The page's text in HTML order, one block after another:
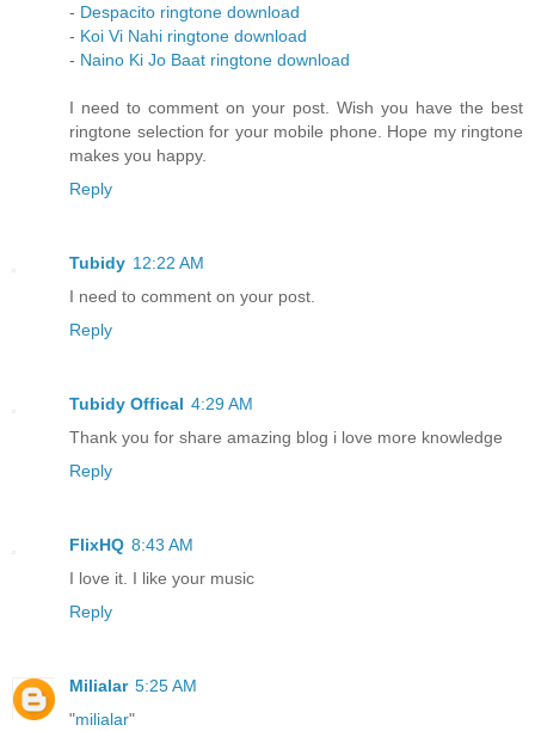
- Despacito ringtone download
- Koi Vi Nahi ringtone download
- Naino Ki Jo Baat ringtone download
I need to comment on your post. Wish you have the best
ringtone selection for your mobile phone. Hope my ringtone
makes you happy.
Reply
Tubidy 12:22 AM
I need to comment on your post.
Reply
Tubidy Offical 4:29 AM
Thank you for share amazing blog i love more knowledge
Reply
FlixHQ 8:43 AM
I love it. I like your music
Reply
Milialar 5:25 AM
"milialar"